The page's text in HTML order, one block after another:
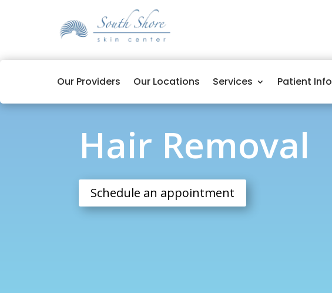
Our Providers Our Locations Services Patient Info
Hair Removal
Schedule an appointment